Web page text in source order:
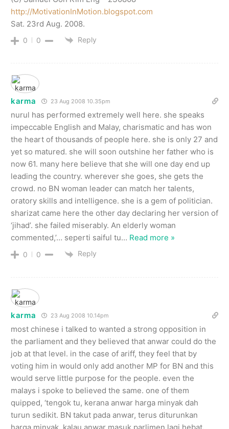
http://MotivationInMotion.blogspot.com
Sat. 23rd Aug. 2008.
0 0 Reply
karma 23 Aug 2008 10.35pm
nurul has performed extremely well here. she speaks
impeccable English and Malay, charismatic and has won
the heart of thousands of people here. she is only 27 and
yet so matured. she will soon outshine her father who is
now 61. many here believe that she will one day end up
leading the country. wherever she goes, she gets the
crowd. no BN woman leader can match her talents,
oratory skills and intelligence. she is a gem of politician.
sharizat came here the other day declaring her version of
‘jihad’. she failed miserably. An elderly woman
commented,’… seperti saiful tu… Read more »
0 0 Reply
karma 23 Aug 2008 10.14pm
most chinese i talked to wanted a strong opposition in
the parliament and they believed that anwar could do the
job at that level. in the case of ariff, they feel that by
voting him in would only add another MP for BN and this
would serve little purpose for the people. even the
malays i spoke to believed the same. one of them
quipped, ‘tengok tu, kerana anwar harga minyak dah
turun sedikit. BN takut pada anwar, terus diturunkan
harga minyak. kalau anwar masuk parlimen lagi hebat.